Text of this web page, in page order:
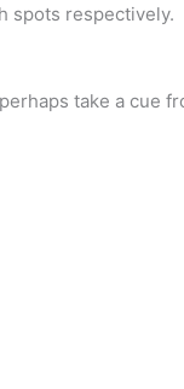
spots respectively.
take a cue